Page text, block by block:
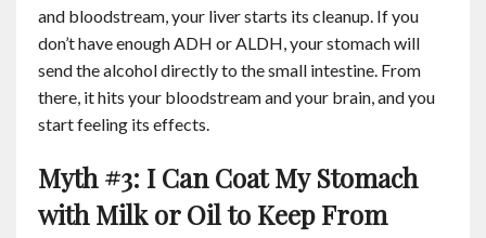
and bloodstream, your liver starts its cleanup. If you
don’t have enough ADH or ALDH, your stomach will
send the alcohol directly to the small intestine. From
there, it hits your bloodstream and your brain, and you
start feeling its effects.
Myth #3: I Can Coat My Stomach
with Milk or Oil to Keep From